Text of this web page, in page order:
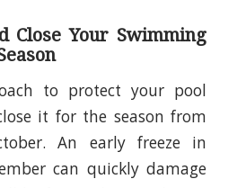
Close Your Swimming
to protect your pool
it for the season from
An early freeze in
can quickly damage